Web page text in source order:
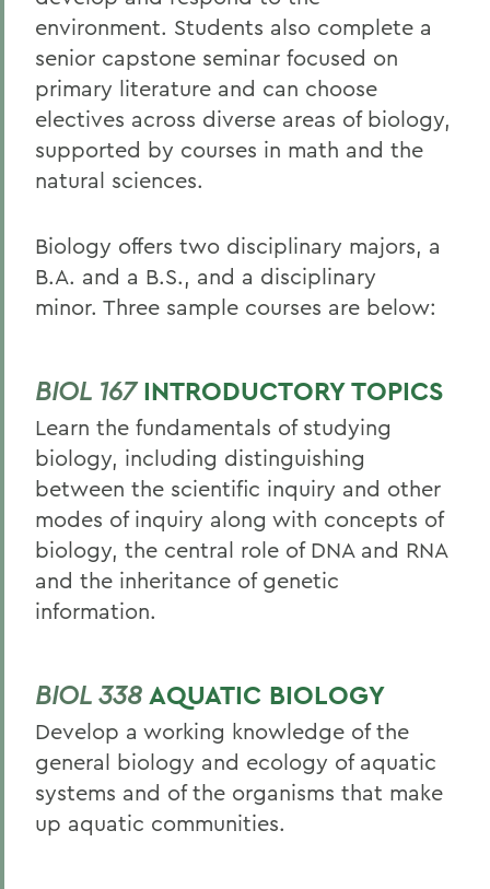
environment. Students also complete a
senior capstone seminar focused on
primary literature and can choose
electives across diverse areas of biology,
supported by courses in math and the
natural sciences.
Biology offers two disciplinary majors, a
B.A. and a B.S., and a disciplinary
minor. Three sample courses are below:
BIOL 167INTRODUCTORY TOPICS
Learn the fundamentals of studying
biology, including distinguishing
between the scientific inquiry and other
modes of inquiry along with concepts of
biology, the central role of DNA and RNA
and the inheritance of genetic
information.
BIOL 338 AQUATIC BIOLOGY
Develop a working knowledge of the
general biology and ecology of aquatic
systems and of the organisms that make
up aquatic communities.